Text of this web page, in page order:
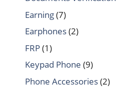
Earning(7)
Earphones(2)
FRP(1)
Keypad Phone (9)
Phone Accessories(2)